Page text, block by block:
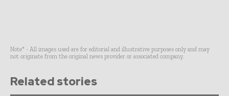
Note* - All images used are for editorial and illustrative purposes only and may
not originate from the original news provider or associated company.
Related stories